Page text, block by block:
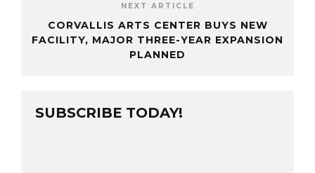
NEXT ARTICLE
CORVALLIS ARTS CENTER BUYS NEW
FACILITY, MAJOR THREE-YEAR EXPANSION
PLANNED
SUBSCRIBE TODAY!